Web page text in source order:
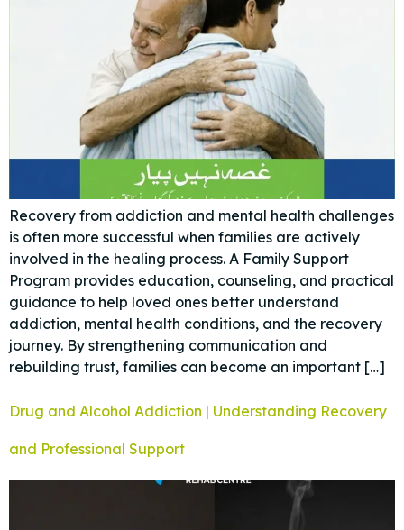
Recovery from addiction and mental health challenges
is often more successful when families are actively
involved in the healing process. A Family Support
Program provides education, counseling, and practical
guidance to help loved ones better understand
addiction, mental health conditions, and the recovery
journey. By strengthening communication and
rebuilding trust, families can become an important […]
Drug and Alcohol Addiction | Understanding Recovery
and Professional Support